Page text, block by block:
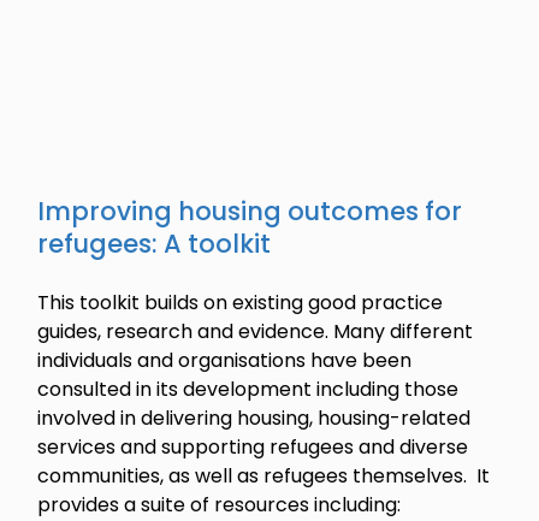
Improving housing outcomes for
refugees: A toolkit
This toolkit builds on existing good practice
guides, research and evidence. Many different
individuals and organisations have been
consulted in its development including those
involved in delivering housing, housing-related
services and supporting refugees and diverse
communities, as well as refugees themselves. It
provides a suite of resources including: